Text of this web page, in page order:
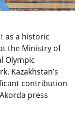
as a historic
the Ministry of
Olympic
Kazakhstan’s
contribution
press